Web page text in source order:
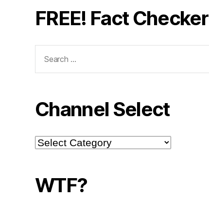
FREE! Fact Checker
for:
Channel Select
Channel
Select
WTF?